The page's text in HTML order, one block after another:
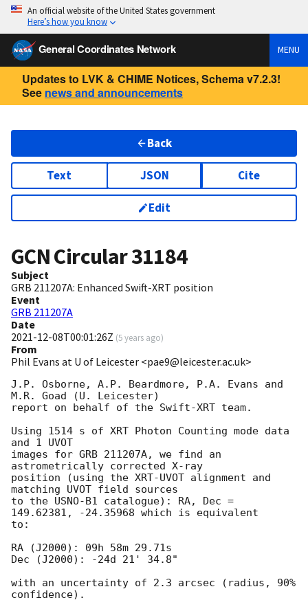
An official website of the United States government
Here’s how you know
General Coordinates Network MENU
Updates to LVK & CHIME Notices, Schema v7.2.3!
See news and announcements
Back
Text JSON Cite
Edit
GCN Circular31184
Subject
GRB 211207A: Enhanced Swift-XRT position
Event
GRB 211207A
Date
2021-12-08T00:01:26Z (5 years ago)
From
Phil Evans at U of Leicester <pae9@leicester.ac.uk>
J.P. Osborne, A.P. Beardmore, P.A. Evans and
M.R. Goad (U. Leicester)
report on behalf of the Swift-XRT team.
Using 1514 s of XRT Photon Counting mode data
and 1 UVOT
images for GRB 211207A, we find an
astrometrically corrected X-ray
position (using the XRT-UVOT alignment and
matching UVOT field sources
to the USNO-B1 catalogue): RA, Dec =
149.62381, -24.35968 which is equivalent
to:
RA (J2000): 09h 58m 29.71s
Dec (J2000): -24d 21' 34.8"
with an uncertainty of 2.3 arcsec (radius, 90%
confidence).